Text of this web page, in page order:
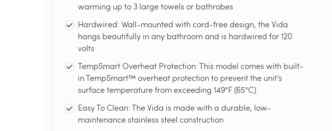
warming up to 3 large towels or bathrobes
Hardwired: Wall-mounted with cord-free design, the Vida
hangs beautifully in any bathroom and is hardwired for 120
volts
TempSmart Overheat Protection: This model comes with built-
in TempSmart™ overheat protection to prevent the unit’s
surface temperature from exceeding 149°F (65°C)
Easy To Clean: The Vida is made with a durable, low-
maintenance stainless steel construction